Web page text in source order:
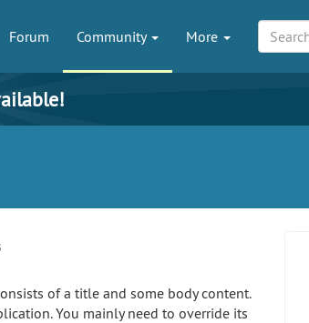
Forum Community More
of a title and some body content.
You mainly need to override its